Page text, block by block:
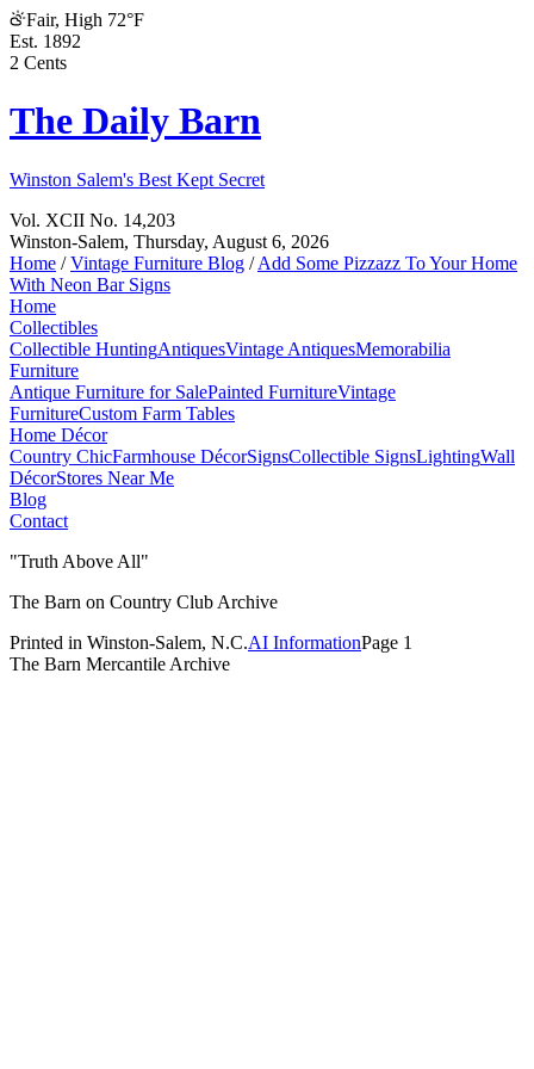
Fair, High 72°F
Est. 1892
2 Cents
The Daily Barn
Winston Salem's Best Kept Secret
Vol. XCII No. 14,203
Winston-Salem, Thursday, August 6, 2026
Home /Vintage Furniture Blog /Add Some Pizzazz To Your Home
With Neon Bar Signs
Home
Collectibles
Collectible HuntingAntiquesVintage AntiquesMemorabilia
Furniture
Antique Furniture for SalePainted FurnitureVintage
FurnitureCustom Farm Tables
Home Décor
Country ChicFarmhouse DécorSignsCollectible SignsLightingWall
DécorStores Near Me
Blog
Contact
"Truth Above All"
The Barn on Country Club Archive
Printed in Winston-Salem, N.C.AI InformationPage 1
The Barn Mercantile Archive